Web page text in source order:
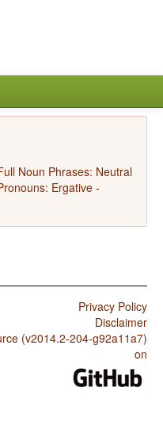
Noun Phrases: Neutral
Ergative -
Privacy Policy
Disclaimer
(v2014.2-204-g92a11a7)
on